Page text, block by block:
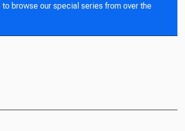
browse our special series from over the